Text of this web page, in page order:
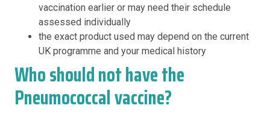
vaccination earlier or may need their schedule
assessed individually
the exact product used may depend on the current
UK programme and your medical history
Who should not have the
Pneumococcal vaccine?